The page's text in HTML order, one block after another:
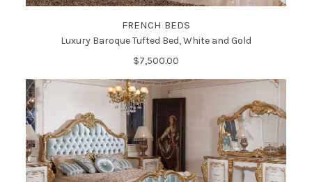
FRENCH BEDS
Luxury Baroque Tufted Bed, White and Gold
$7,500.00